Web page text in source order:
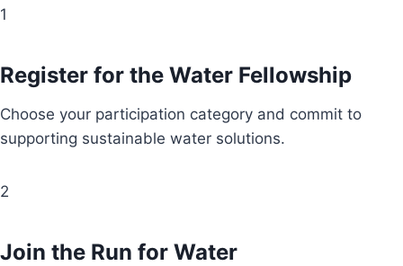
1
Register for the Water Fellowship
Choose your participation category and commit to
supporting sustainable water solutions.
2
Join the Run for Water